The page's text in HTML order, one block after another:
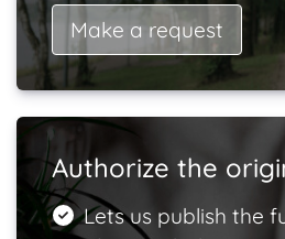
Make a request
Authorize the
Lets us publish the